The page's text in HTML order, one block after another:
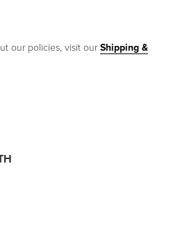
our policies, visit ourShipping &